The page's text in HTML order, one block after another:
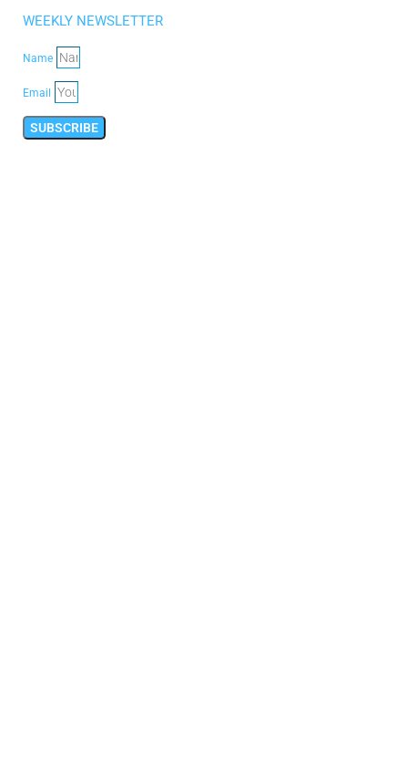
WEEKLY NEWSLETTER
Name
Email
SUBSCRIBE